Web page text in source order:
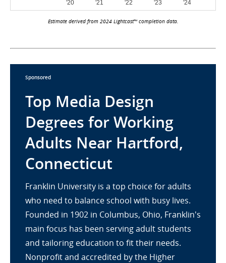
Estimate derived from 2024 Lightcast™ completion data.
Sponsored
Top Media Design
Degrees for Working
Adults Near Hartford,
Connecticut
Franklin University is a top choice for adults
who need to balance school with busy lives.
Founded in 1902 in Columbus, Ohio, Franklin's
main focus has been serving adult students
and tailoring education to fit their needs.
Nonprofit and accredited by the Higher